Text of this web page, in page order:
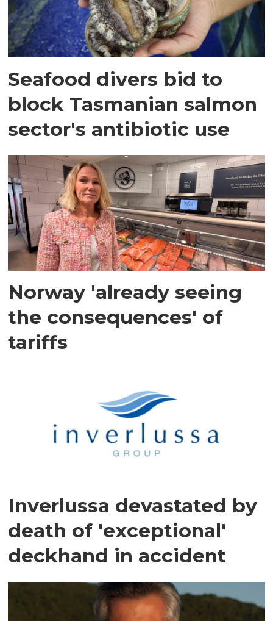
Seafood divers bid to
block Tasmanian salmon
sector's antibiotic use
Norway 'already seeing
the consequences' of
tariffs
Inverlussa devastated by
death of 'exceptional'
deckhand in accident